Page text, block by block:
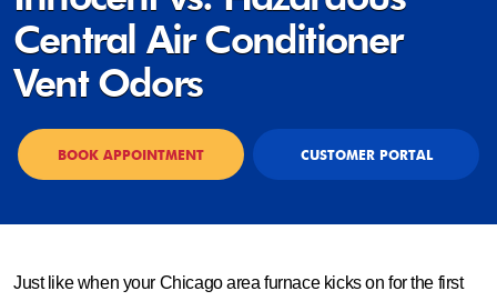
Central Air Conditioner
Vent Odors
BOOK APPOINTMENT CUSTOMER PORTAL
Just like when your Chicago area furnace kicks on for the first